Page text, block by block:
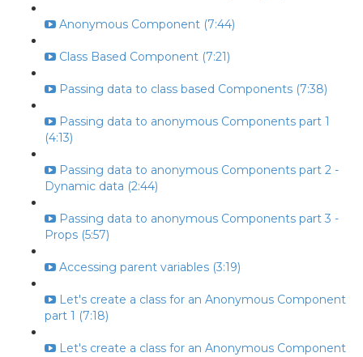
Anonymous Component (7:44)
Class Based Component (7:21)
Passing data to class based Components (7:38)
Passing data to anonymous Components part 1
(4:13)
Passing data to anonymous Components part 2 -
Dynamic data (2:44)
Passing data to anonymous Components part 3 -
Props (5:57)
Accessing parent variables (3:19)
Let's create a class for an Anonymous Component
part 1 (7:18)
Let's create a class for an Anonymous Component